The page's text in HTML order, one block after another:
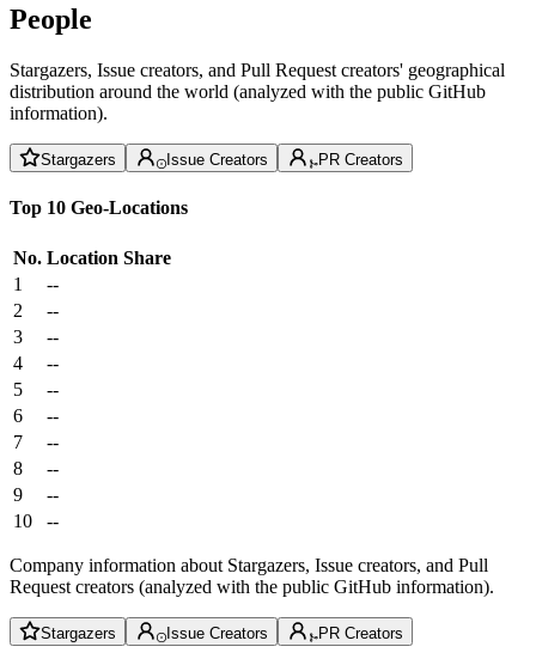
People
Stargazers, Issue creators, and Pull Request creators' geographical
distribution around the world (analyzed with the public GitHub
information).
Stargazers Issue Creators PR Creators
Top 10 Geo-Locations
No. Location Share
1
--
2
--
3
--
4
--
5
--
6
--
7
--
8
--
9
--
10
--
Company information about Stargazers, Issue creators, and Pull
Request creators (analyzed with the public GitHub information).
Stargazers Issue Creators PR Creators